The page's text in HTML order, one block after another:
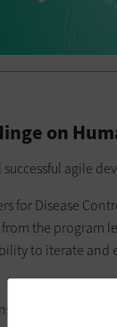
on
successful agile
for Disease
the program
to iterate and
to